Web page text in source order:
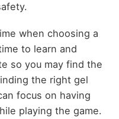
when choosing a
to learn and
so you may find the
the right gel
focus on having
playing the game.